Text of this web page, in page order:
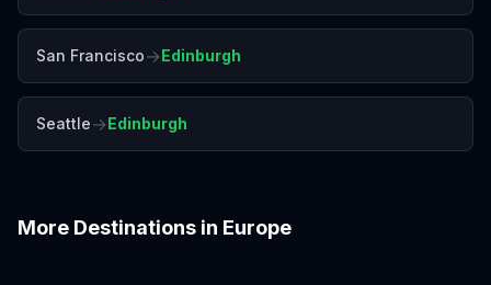
San Francisco→Edinburgh
Seattle→Edinburgh
More Destinations in Europe
Amsterdam